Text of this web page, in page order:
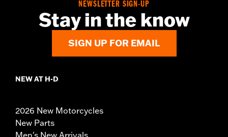
NEWSLETTER SIGN-UP
Stay in the know
SIGN UP FOR EMAIL
NEW AT H-D
2026 New Motorcycles
New Parts